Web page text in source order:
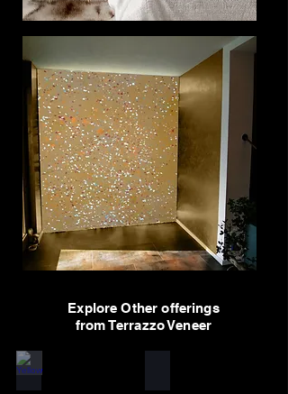
Explore Other offerings
from Terrazzo Veneer
Yellow